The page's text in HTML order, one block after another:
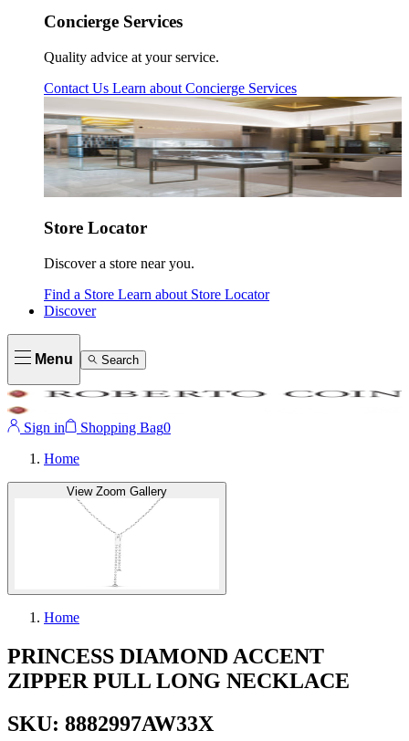
Concierge Services
Quality advice at your service.
Contact Us Learn about Concierge Services
Store Locator
Discover a store near you.
Find a Store Learn about Store Locator
Discover
Menu Search
Sign in Shopping Bag0
Home
View Zoom Gallery
Home
PRINCESS DIAMOND ACCENT
ZIPPER PULL LONG NECKLACE
SKU: 8882997AW33X